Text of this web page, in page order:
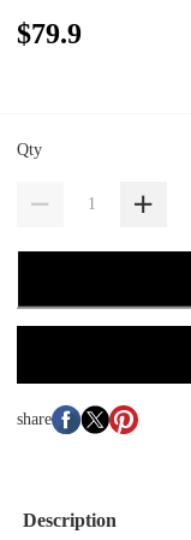
$79.9
Qty
share
Description